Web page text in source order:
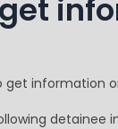
get information
detainee